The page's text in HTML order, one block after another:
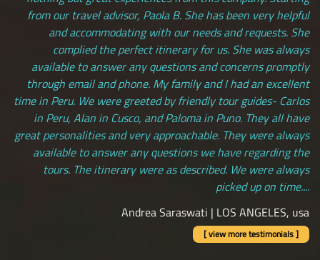
from our travel advisor, Paola B. She has been very helpful
and accommodating with our needs and requests. She
complied the perfect itinerary for us. She was always
available to answer any questions and concerns promptly
through email and phone. My family and I had an excellent
time in Peru. We were greeted by friendly tour guides- Carlos
in Peru, Alan in Cusco, and Paloma in Puno. They all have
great personalities and very approachable. They were always
available to answer any questions we have regarding the
tours. The itinerary were as described. We were always
picked up on time....
Andrea Saraswati | LOS ANGELES, usa
[ view more testimonials ]